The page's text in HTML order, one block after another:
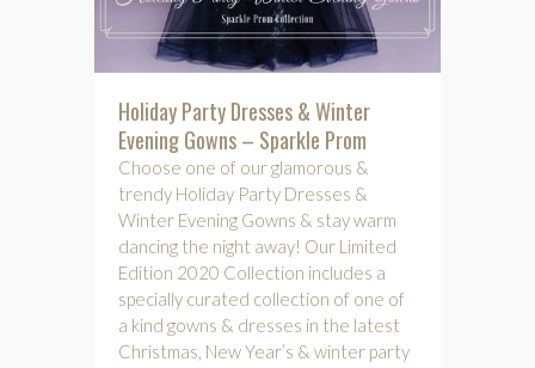
Holiday Party Dresses & Winter
Evening Gowns – Sparkle Prom
Choose one of our glamorous &
trendy Holiday Party Dresses &
Winter Evening Gowns & stay warm
dancing the night away! Our Limited
Edition 2020 Collection includes a
specially curated collection of one of
a kind gowns & dresses in the latest
Christmas, New Year’s & winter party